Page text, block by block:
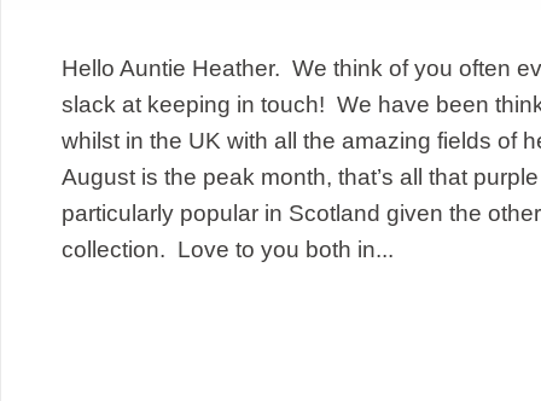
Hello Auntie Heather. We think of you often
slack at keeping in touch! We have been
whilst in the UK with all the amazing fields of
August is the peak month, that’s all that
particularly popular in Scotland given the
collection. Love to you both in...